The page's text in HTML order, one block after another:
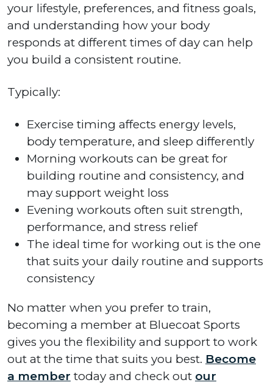
your lifestyle, preferences, and fitness goals,
and understanding how your body
responds at different times of day can help
you build a consistent routine.
Typically:
Exercise timing affects energy levels,
body temperature, and sleep differently
Morning workouts can be great for
building routine and consistency, and
may support weight loss
Evening workouts often suit strength,
performance, and stress relief
The ideal time for working out is the one
that suits your daily routine and supports
consistency
No matter when you prefer to train,
becoming a member at Bluecoat Sports
gives you the flexibility and support to work
out at the time that suits you best. Become
a member today and check out our